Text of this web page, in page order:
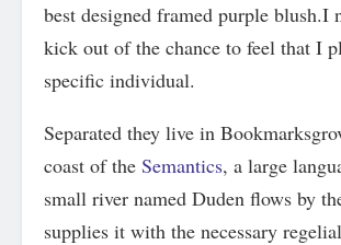
best designed framed purple blush.I
kick out of the chance to feel that I
specific individual.
Separated they live in
coast of the Semantics, a large
small river named Duden flows by
supplies it with the necessary